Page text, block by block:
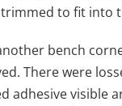
to fit into
bench
There were
adhesive visible